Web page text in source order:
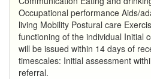
Occupational performance Aids/
living Mobility Postural care
functioning of the individual Initial
will be issued within 14 days of
timescales: Initial assessment
referral.